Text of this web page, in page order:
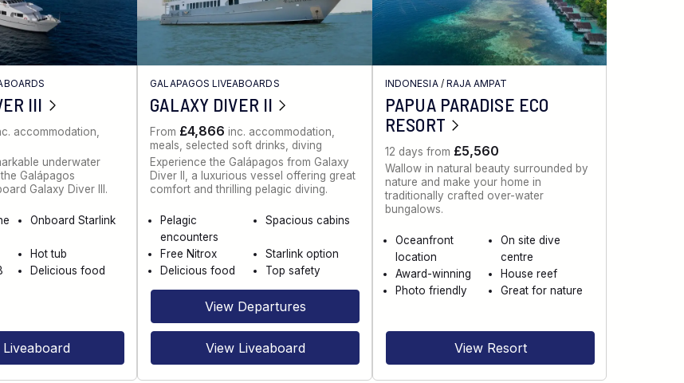
III
accommodation,
underwater
Galápagos
Galaxy Diver III.
Onboard Starlink
Hot tub
Delicious food
Liveaboard
GALAPAGOS LIVEABOARDS
GALAXY DIVER II
From £4,866 inc. accommodation,
meals, selected soft drinks, diving
Experience the Galápagos from Galaxy
Diver II, a luxurious vessel offering great
comfort and thrilling pelagic diving.
Pelagic
encounters
Spacious cabins
Free Nitrox
Starlink option
Delicious food
Top safety
View Departures
View Liveaboard
INDONESIA/ RAJA AMPAT
PAPUA PARADISE ECO
RESORT
12 days from £5,560
Wallow in natural beauty surrounded by
nature and make your home in
traditionally crafted over-water
bungalows.
Oceanfront
location
On site dive
centre
Award-winning
House reef
Photo friendly
Great for nature
View Resort